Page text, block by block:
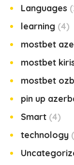
Languages
learning 4
mostbet
mostbet
mostbet
pin up
Smart 4
technology